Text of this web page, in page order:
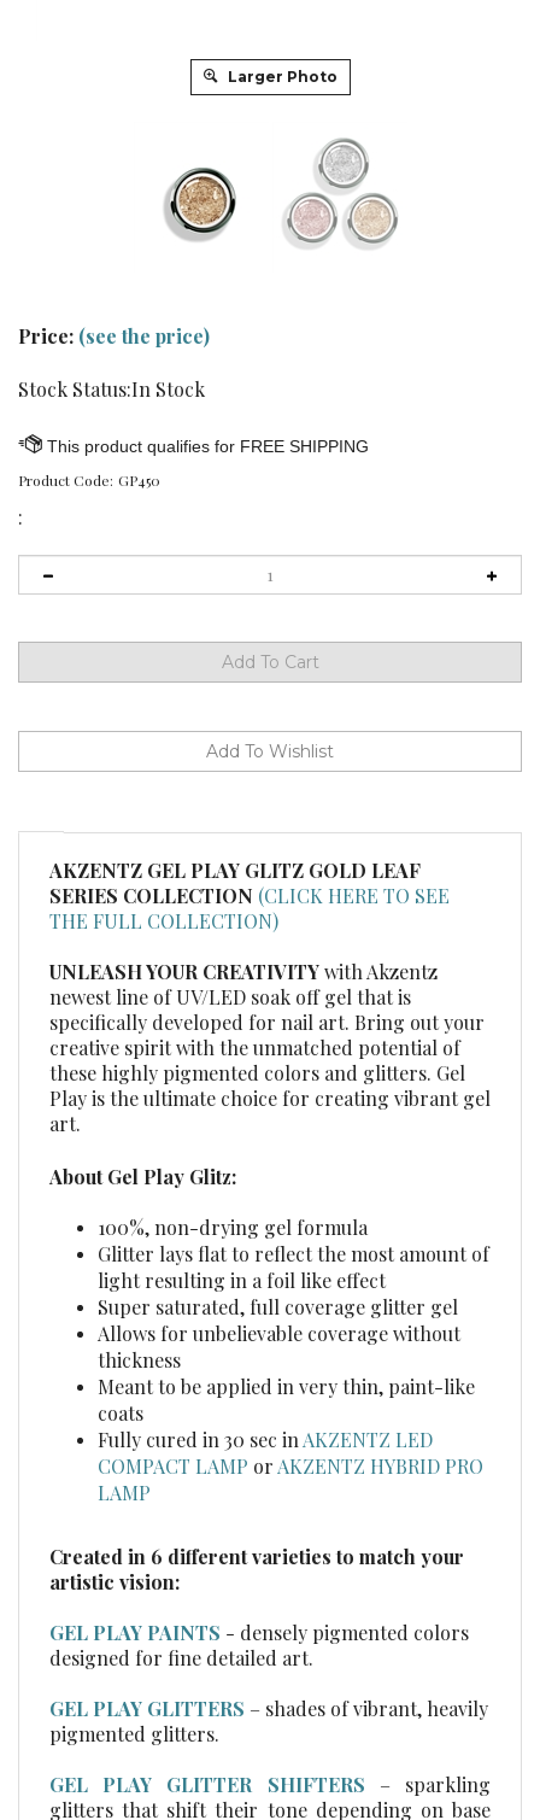
Larger Photo
Price: (see the price)
Stock Status:In Stock
Product Code: GP450
:
SERIES COLLECTION(CLICK HERE TO SEE
THE FULL COLLECTION)
newest line of UV/LED soak off gel that is
specifically developed for nail art. Bring out your
creative spirit with the unmatched potential of
these highly pigmented colors and glitters. Gel
Play is the ultimate choice for creating vibrant gel
art.
Glitter lays flat to reflect the most amount of
light resulting in a foil like effect
Super saturated, full coverage glitter gel
Allows for unbelievable coverage without
thickness
Meant to be applied in very thin, paint-like
coats
Fully cured in 30 sec in
COMPACT LAMP or AKZENTZ HYBRID PRO
LAMP
artistic vision:
designed for fine detailed art.
pigmented glitters.
glitters that shift their tone depending on base
color.